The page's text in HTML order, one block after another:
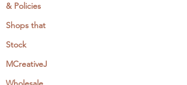
& Policies
Shops that
Stock
MCreativeJ